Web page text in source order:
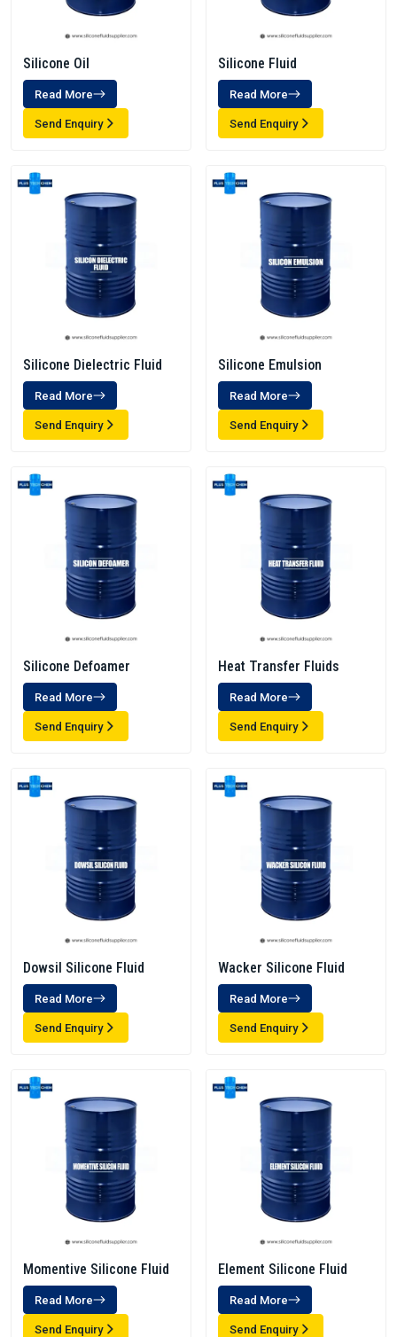
Silicone Oil
Read More
Send Enquiry
Silicone Fluid
Read More
Send Enquiry
Silicone Dielectric Fluid
Read More
Send Enquiry
Silicone Emulsion
Read More
Send Enquiry
Silicone Defoamer
Read More
Send Enquiry
Heat Transfer Fluids
Read More
Send Enquiry
Dowsil Silicone Fluid
Read More
Send Enquiry
Wacker Silicone Fluid
Read More
Send Enquiry
Momentive Silicone Fluid
Read More
Send Enquiry
Element Silicone Fluid
Read More
Send Enquiry